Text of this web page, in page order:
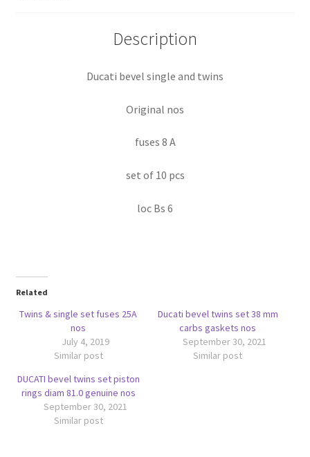
Description
Ducati bevel single and twins
Original nos
fuses 8 A
set of 10 pcs
loc Bs 6
Related
Twins & single set fuses 25A
nos
July 4, 2019
Similar post
Ducati bevel twins set 38 mm
carbs gaskets nos
September 30, 2021
Similar post
DUCATI bevel twins set piston
rings diam 81.0 genuine nos
September 30, 2021
Similar post